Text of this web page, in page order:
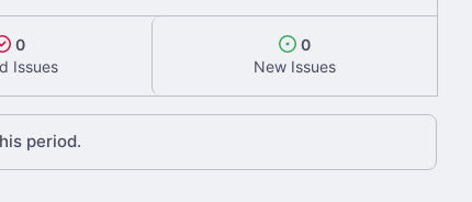
0
Issues
0
New Issues
period.